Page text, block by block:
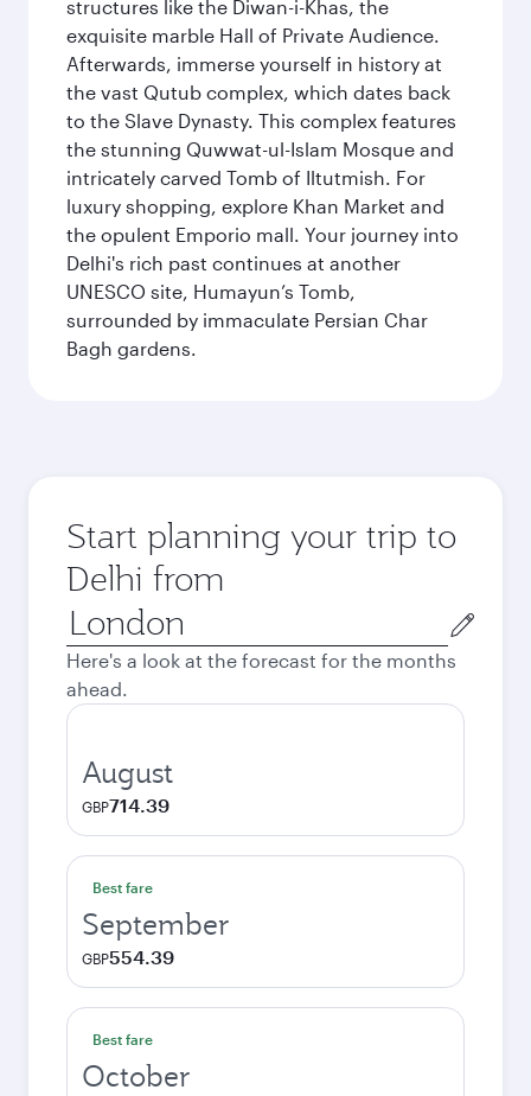
structures like the Diwan-i-Khas, the
exquisite marble Hall of Private Audience.
Afterwards, immerse yourself in history at
the vast Qutub complex, which dates back
to the Slave Dynasty. This complex features
the stunning Quwwat-ul-Islam Mosque and
intricately carved Tomb of Iltutmish. For
luxury shopping, explore Khan Market and
the opulent Emporio mall. Your journey into
Delhi's rich past continues at another
UNESCO site, Humayun’s Tomb,
surrounded by immaculate Persian Char
Bagh gardens.
Start planning your trip to
Delhi from
Origin
city
Here's a look at the forecast for the months
ahead.
August
GBP714.39
Best fare
September
GBP554.39
Best fare
October